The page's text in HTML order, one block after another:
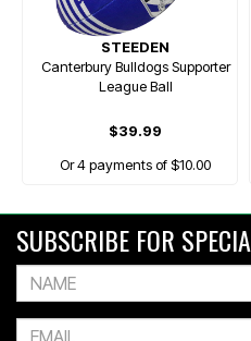
STEEDEN
Canterbury Bulldogs Supporter
League Ball
$39.99
Or 4 payments of $10.00
SUBSCRIBE FOR